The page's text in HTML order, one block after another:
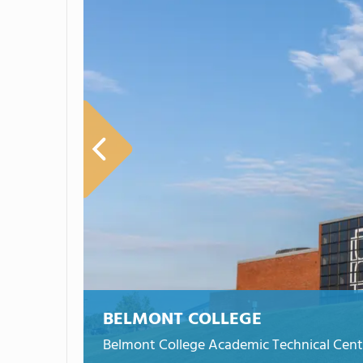
BELMONT COLLEGE
Belmont College Academic Technical